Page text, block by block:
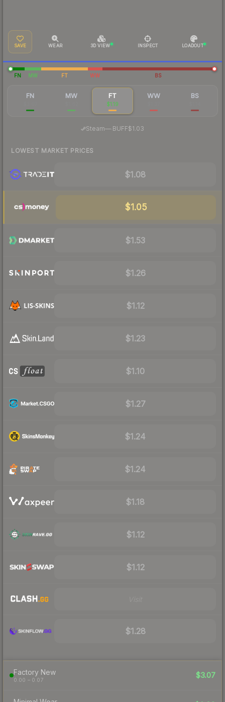
SAVE WEAR 3D VIEW INSPECT LOADOUT
FN MW FT WW BS
FN MW FT
$1.19
WW BS
Steam— BUFF$1.03
LOWEST MARKET PRICES
$1.08
$1.05
$1.53
$1.26
$1.12
$1.23
$1.10
$1.27
$1.24
$1.24
$1.18
$1.12
$1.12
$1.28
Factory New
0.00 – 0.07
$3.07